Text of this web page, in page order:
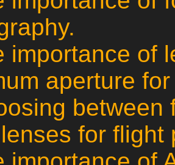
importance of
aperture
for flight